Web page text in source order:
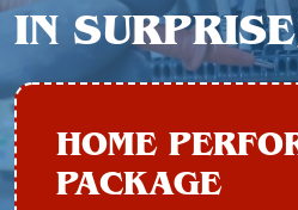
IN
HOME
PACKAGE